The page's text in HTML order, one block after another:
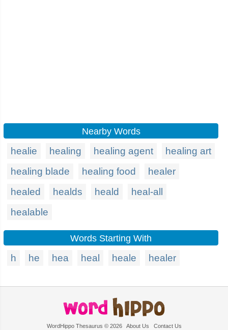
Nearby Words
healie healing healing agent
healing art
healing blade
healing food
healer
healed
healds heald
heal-all
healable
Words Starting With
h he hea heal heale healer
WordHippo Thesaurus © 2026 About Us Contact Us